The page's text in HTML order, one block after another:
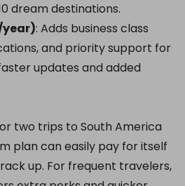
dream destinations.
year): Adds business class
and priority support for
updates and added
two trips to South America
plan can easily pay for itself
up. For frequent travelers,